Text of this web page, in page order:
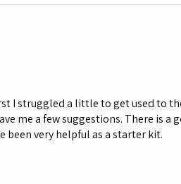
I struggled a little to get used to
me a few suggestions. There is a
been very helpful as a starter kit.